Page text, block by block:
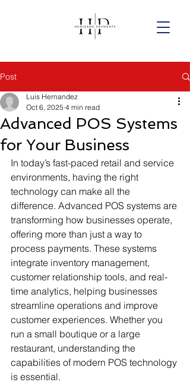
Post
Advanced POS Systems
for Your Business
Luis Hernandez
Oct 6, 2025 4 min read
In today’s fast-paced retail and service
environments, having the right
technology can make all the
difference. Advanced POS systems are
transforming how businesses operate,
offering more than just a way to
process payments. These systems
integrate inventory management,
customer relationship tools, and real-
time analytics, helping businesses
streamline operations and improve
customer experiences. Whether you
run a small boutique or a large
restaurant, understanding the
capabilities of modern POS technology
is essential.